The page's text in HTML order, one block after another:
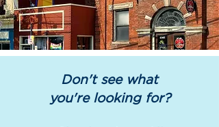
Don't see what
you're looking for?